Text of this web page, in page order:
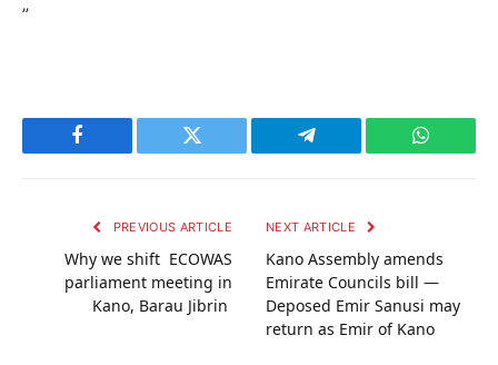
”
Facebook Twitter Telegram
PREVIOUS ARTICLE
Why we shift ECOWAS
parliament meeting in
Kano, Barau Jibrin
NEXT ARTICLE
Kano Assembly amends
Emirate Councils bill —
Deposed Emir Sanusi may
return as Emir of Kano